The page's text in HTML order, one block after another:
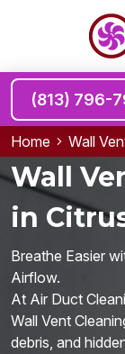
(813) 796-
Home Wall
Wall
in
Breathe Easier
Airflow.
At Air Duct
Wall Vent
debris, and